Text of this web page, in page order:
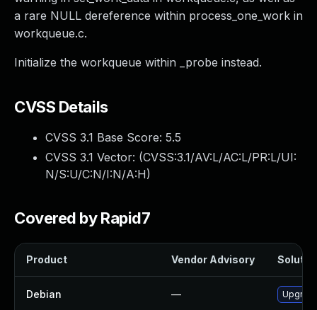
a rare NULL dereference within process_one_work in
workqueue.c.
Initialize the workqueue within _probe instead.
CVSS Details
CVSS 3.1 Base Score: 5.5
CVSS 3.1 Vector: (CVSS:3.1/AV:L/AC:L/PR:L/UI:
N/S:U/C:N/I:N/A:H)
Covered by Rapid7
Product Vendor Advisory
Debian —